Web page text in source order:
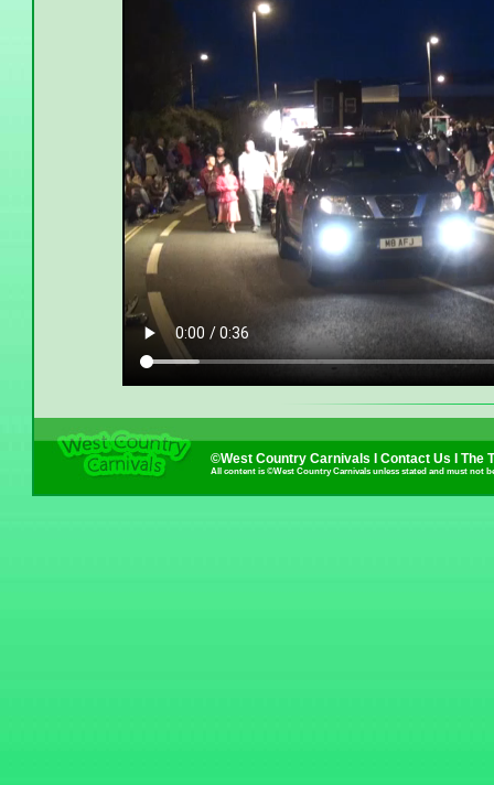
©West Country Carnivals I Contact Us The
All content is ©West Country Carnivals unless stated and must not